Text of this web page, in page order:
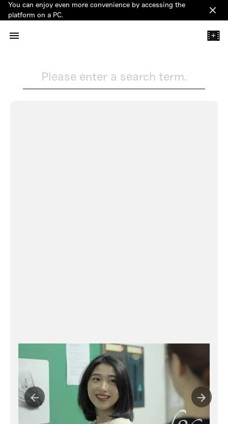
You can enjoy even more convenience by accessing the
platform on a PC.
+
Please enter a search term.